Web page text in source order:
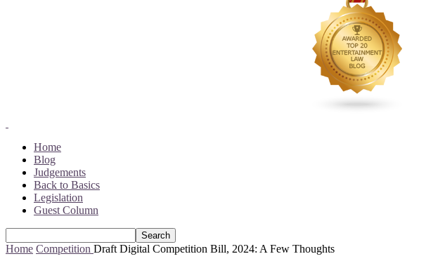
Home
Blog
Judgements
Back to Basics
Legislation
Guest Column
Home Competition Draft Digital Competition Bill, 2024: A Few Thoughts